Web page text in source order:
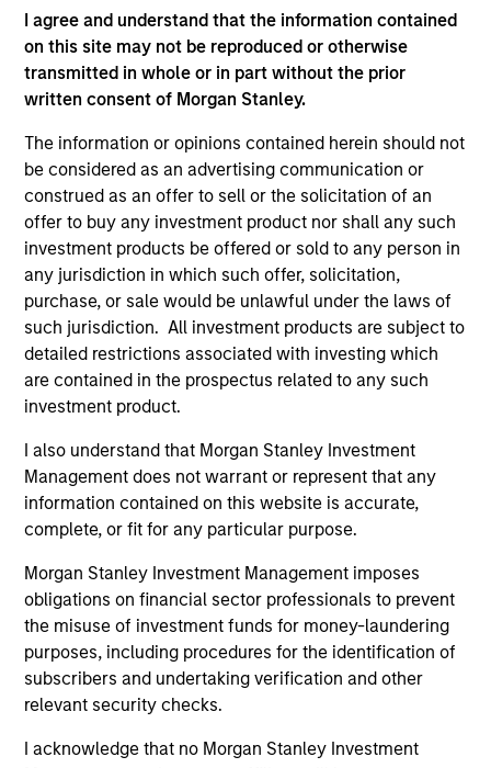
I agree and understand that the information contained
on this site may not be reproduced or otherwise
transmitted in whole or in part without the prior
written consent of Morgan Stanley.
The information or opinions contained herein should not
be considered as an advertising communication or
construed as an offer to sell or the solicitation of an
offer to buy any investment product nor shall any such
investment products be offered or sold to any person in
any jurisdiction in which such offer, solicitation,
purchase, or sale would be unlawful under the laws of
such jurisdiction. All investment products are subject to
detailed restrictions associated with investing which
are contained in the prospectus related to any such
investment product.
I also understand that Morgan Stanley Investment
Management does not warrant or represent that any
information contained on this website is accurate,
complete, or fit for any particular purpose.
Morgan Stanley Investment Management imposes
obligations on financial sector professionals to prevent
the misuse of investment funds for money-laundering
purposes, including procedures for the identification of
subscribers and undertaking verification and other
relevant security checks.
I acknowledge that no Morgan Stanley Investment
Desanders, all current MSEP portfolio companies.
He previously served on the Board of Directors of
Learning Care Group. Mr. Burt holds a B.S. in
Finance and Accounting and an M.B.A. from the
Team Insights
PRESS RELEASE
PE-backed XRI buys Fountain Quail
Water Treatment
XRI Holdings, LLC (“XRI”), a leading water
midstream company with owned infrastructure
throughout the Permian Basin, announced
today that it has acquired the water treatment
and recycling division of Fountain Quail Energy
Services, LLC (“Fountain Quail Water